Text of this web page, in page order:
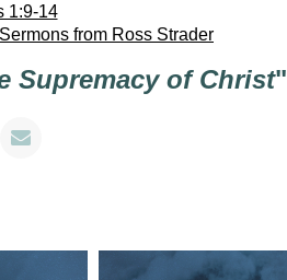
1:9-14
from Ross Strader
Supremacy of Christ"